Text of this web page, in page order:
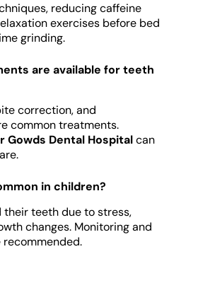
reducing caffeine
exercises before bed
grinding.
are available for teeth
correction, and
common treatments.
Gowds Dental Hospitalcan
in children?
their teeth due to stress,
changes. Monitoring and